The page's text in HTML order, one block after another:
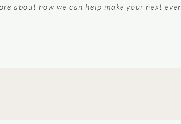
about how we can help make your next